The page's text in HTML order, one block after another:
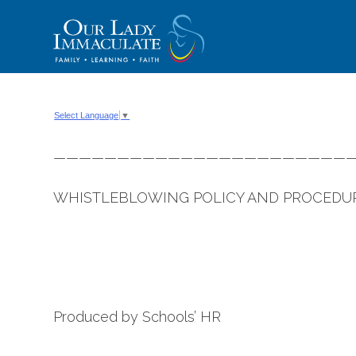
Select Language ▼
WHISTLEBLOWING POLICY AND
Produced by Schools’ HR